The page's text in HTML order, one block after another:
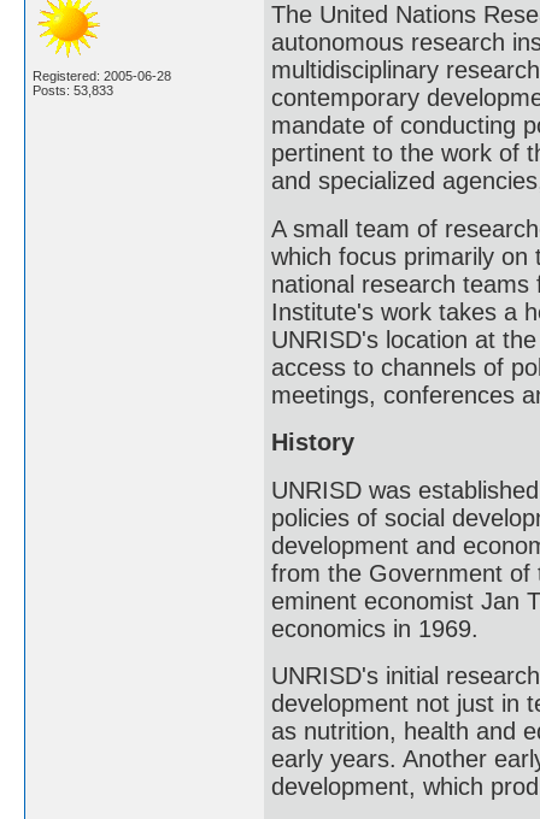
Registered: 2005-06-28
Posts: 53,833
The United Nations
autonomous research
multidisciplinary
contemporary
mandate of conducting
pertinent to the work of
and specialized
A small team of
which focus primarily on
national research
Institute's work takes a
UNRISD's location at
access to channels of
meetings, conferences
History
UNRISD was
policies of social
development and
from the Government of
eminent economist Jan
economics in 1969.
UNRISD's initial
development not just in
as nutrition, health and
early years. Another
development, which